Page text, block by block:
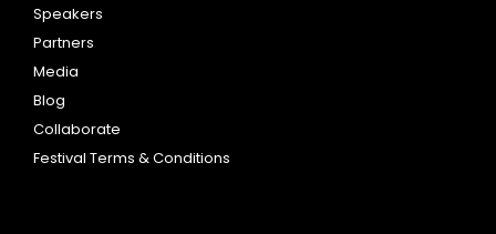
Speakers
Partners
Media
Blog
Collaborate
Festival Terms & Conditions